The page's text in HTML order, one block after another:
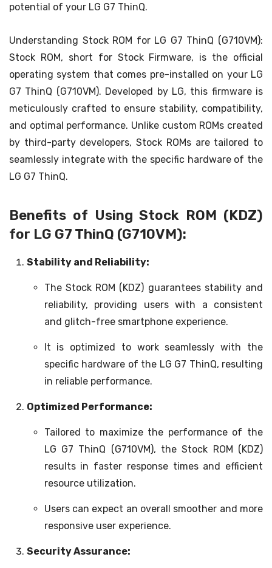
potential of your LG G7 ThinQ.
Understanding Stock ROM for LG G7 ThinQ (G710VM):
Stock ROM, short for Stock Firmware, is the official
operating system that comes pre-installed on your LG
G7 ThinQ (G710VM). Developed by LG, this firmware is
meticulously crafted to ensure stability, compatibility,
and optimal performance. Unlike custom ROMs created
by third-party developers, Stock ROMs are tailored to
seamlessly integrate with the specific hardware of the
LG G7 ThinQ.
Benefits of Using Stock ROM (KDZ)
for LG G7 ThinQ (G710VM):
Stability and Reliability:
The Stock ROM (KDZ) guarantees stability and
reliability, providing users with a consistent
and glitch-free smartphone experience.
It is optimized to work seamlessly with the
specific hardware of the LG G7 ThinQ, resulting
in reliable performance.
Optimized Performance:
Tailored to maximize the performance of the
LG G7 ThinQ (G710VM), the Stock ROM (KDZ)
results in faster response times and efficient
resource utilization.
Users can expect an overall smoother and more
responsive user experience.
Security Assurance: